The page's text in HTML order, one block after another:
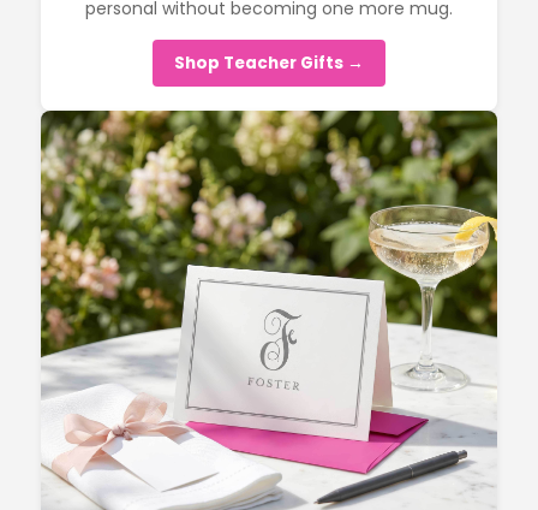
personal without becoming one more mug.
Shop Teacher Gifts →